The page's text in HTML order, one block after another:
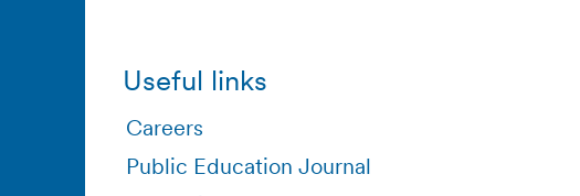
Useful links
Careers
Public Education Journal